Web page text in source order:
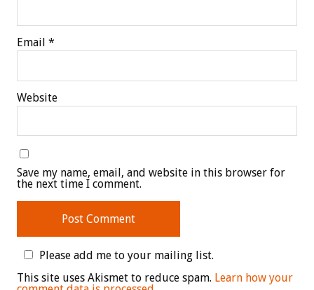
Email *
Website
Save my name, email, and website in this browser for
the next time I comment.
Please add me to your mailing list.
This site uses Akismet to reduce spam. Learn how your